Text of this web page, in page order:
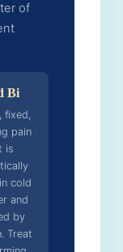
of
Bi
fixed,
pain
is
cold
and
by
Treat